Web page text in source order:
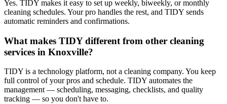
Yes. TIDY makes it easy to set up weekly, biweekly, or monthly
cleaning schedules. Your pro handles the rest, and TIDY sends
automatic reminders and confirmations.
What makes TIDY different from other cleaning
services in Knoxville?
TIDY is a technology platform, not a cleaning company. You keep
full control of your pros and schedule. TIDY automates the
management — scheduling, messaging, checklists, and quality
tracking — so you don't have to.